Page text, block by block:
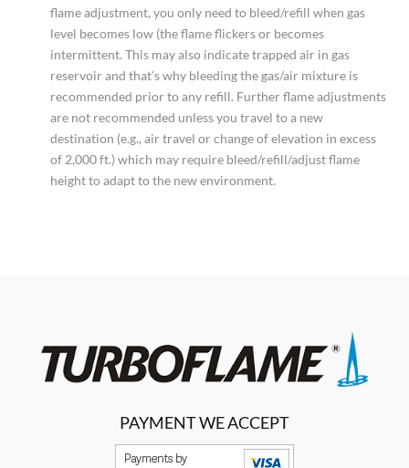
flame adjustment, you only need to bleed/refill when gas
level becomes low (the flame flickers or becomes
intermittent. This may also indicate trapped air in gas
reservoir and that’s why bleeding the gas/air mixture is
recommended prior to any refill. Further flame adjustments
are not recommended unless you travel to a new
destination (e.g., air travel or change of elevation in excess
of 2,000 ft.) which may require bleed/refill/adjust flame
height to adapt to the new environment.
PAYMENT WE ACCEPT